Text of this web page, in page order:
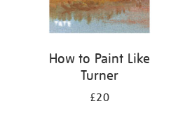
How to Paint Like
Turner
£20